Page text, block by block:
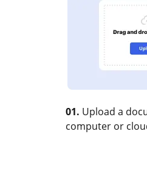
01. Upload a
computer or